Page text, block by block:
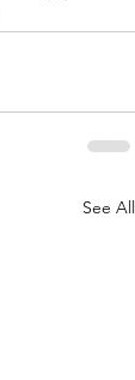
See All